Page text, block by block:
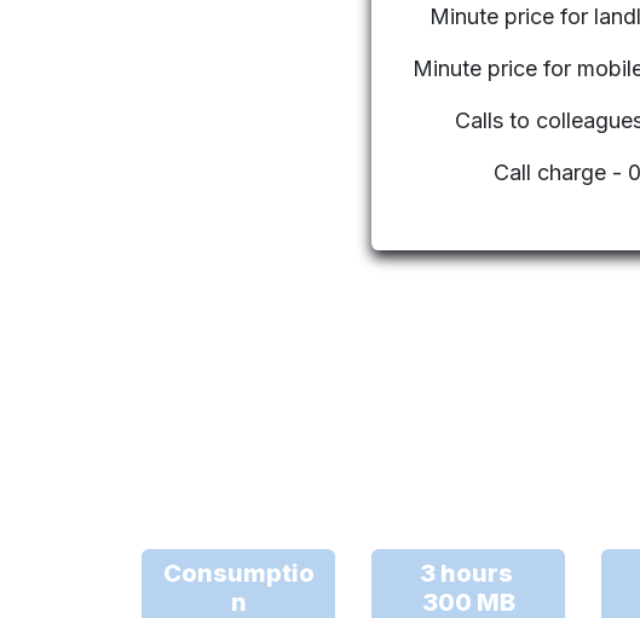
Minute price for
Minute price for
Calls to
Call charge -
Consumptio
n
3 hours
300 MB